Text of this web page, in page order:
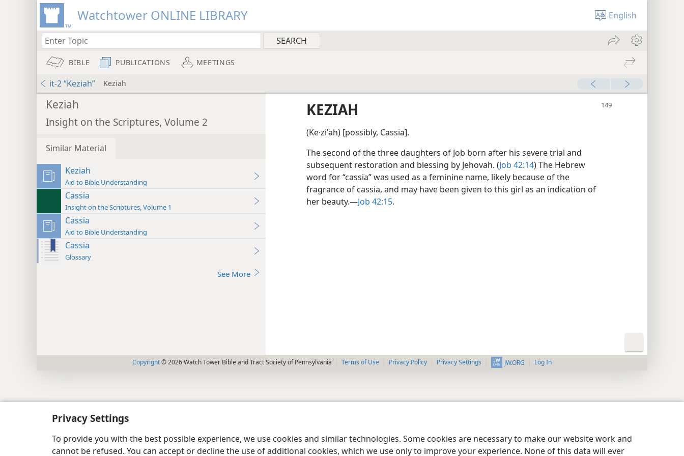
Privacy Settings
To provide you with the best possible experience, we use cookies and similar technologies. Some cookies are necessary to make our website work and
cannot be refused. You can accept or decline the use of additional cookies, which we use only to improve your experience. None of this data will ever
Watchtower ONLINE LIBRARY English
BIBLE PUBLICATIONS MEETINGS
it-2 “Keziah” Keziah
Keziah
Insight on the Scriptures, Volume 2
Similar Material
Keziah
Aid to Bible Understanding
Cassia
Insight on the Scriptures, Volume 1
Cassia
Aid to Bible Understanding
Cassia
Glossary
See More
KEZIAH
(Ke·ziʹah) [possibly, Cassia].
The second of the three daughters of Job born after his severe trial and
subsequent restoration and blessing by Jehovah. (Job 42:14) The Hebrew
word for “cassia” was used as a feminine name, likely because of the
fragrance of cassia, and may have been given to this girl as an indication of
her beauty.​—Job 42:15.
Copyright© 2026 Watch Tower Bible and Tract Society of Pennsylvania Terms of Use Privacy Policy Privacy Settings JW.ORG Log In